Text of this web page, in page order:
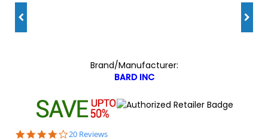
Brand/Manufacturer:
BARD INC
4.2
20 Reviews